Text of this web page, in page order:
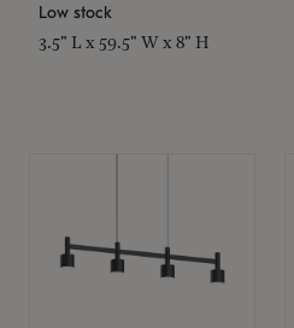
Low stock
3.5" L x 59.5" W x 8" H